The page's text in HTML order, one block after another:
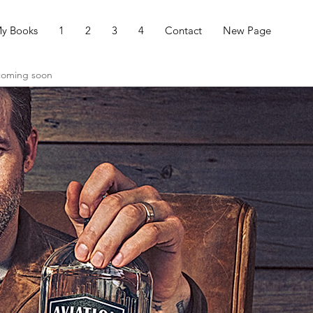
Books 1 2 3 4 Contact New Page
soon